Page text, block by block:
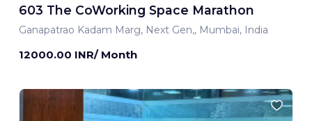
603 The CoWorking Space Marathon
Ganapatrao Kadam Marg, Next Gen,, Mumbai, India
12000.00 INR/ Month